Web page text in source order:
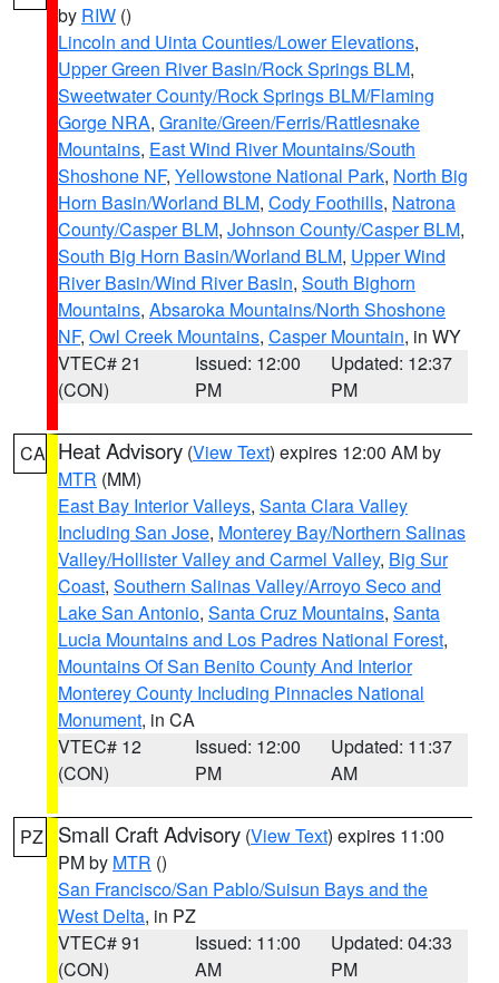
by RIW ()
Lincoln and Uinta Counties/Lower Elevations,
Upper Green River Basin/Rock Springs BLM,
Sweetwater County/Rock Springs BLM/Flaming
Gorge NRA, Granite/Green/Ferris/Rattlesnake
Mountains, East Wind River Mountains/South
Shoshone NF, Yellowstone National Park, North Big
Horn Basin/Worland BLM, Cody Foothills, Natrona
County/Casper BLM, Johnson County/Casper BLM,
South Big Horn Basin/Worland BLM, Upper Wind
River Basin/Wind River Basin, South Bighorn
Mountains, Absaroka Mountains/North Shoshone
NF, Owl Creek Mountains, Casper Mountain, in WY
VTEC# 21
(CON)
Issued: 12:00
PM
Updated: 12:37
PM
CA Heat Advisory (View Text) expires 12:00 AM by
MTR (MM)
East Bay Interior Valleys, Santa Clara Valley
Including San Jose, Monterey Bay/Northern Salinas
Valley/Hollister Valley and Carmel Valley, Big Sur
Coast, Southern Salinas Valley/Arroyo Seco and
Lake San Antonio, Santa Cruz Mountains, Santa
Lucia Mountains and Los Padres National Forest,
Mountains Of San Benito County And Interior
Monterey County Including Pinnacles National
Monument, in CA
VTEC# 12
(CON)
Issued: 12:00
PM
Updated: 11:37
AM
PZ Small Craft Advisory (View Text) expires 11:00
PM by MTR ()
San Francisco/San Pablo/Suisun Bays and the
West Delta, in PZ
VTEC# 91
(CON)
Issued: 11:00
AM
Updated: 04:33
PM